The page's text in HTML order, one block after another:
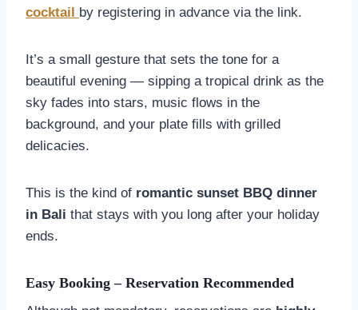
cocktail by registering in advance via the link.
It’s a small gesture that sets the tone for a
beautiful evening — sipping a tropical drink as the
sky fades into stars, music flows in the
background, and your plate fills with grilled
delicacies.
This is the kind of romantic sunset BBQ dinner
in Bali that stays with you long after your holiday
ends.
Easy Booking – Reservation Recommended